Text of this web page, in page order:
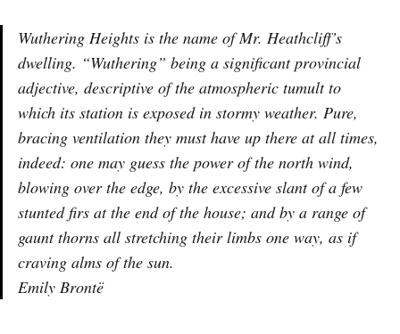
Wuthering Heights is the name of Mr. Heathcliff’s
dwelling. “Wuthering” being a significant provincial
adjective, descriptive of the atmospheric tumult to
which its station is exposed in stormy weather. Pure,
bracing ventilation they must have up there at all times,
indeed: one may guess the power of the north wind,
blowing over the edge, by the excessive slant of a few
stunted firs at the end of the house; and by a range of
gaunt thorns all stretching their limbs one way, as if
craving alms of the sun.
Emily Brontë